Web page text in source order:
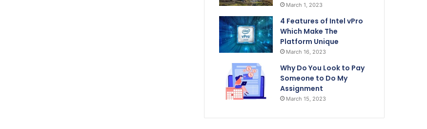
March 1, 2023
4 Features of Intel vPro
Which Make The
Platform Unique
March 16, 2023
Why Do You Look to Pay
Someone to Do My
Assignment
March 15, 2023